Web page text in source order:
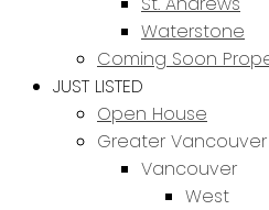
Waterstone
Coming Soon
JUST LISTED
Open House
Greater Vancouver
Vancouver
West